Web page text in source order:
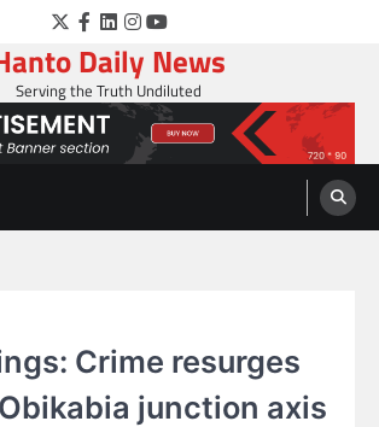
Twitter
Facebook
LinkedIn
Instagram
YouTube
Daily News
Serving the Truth Undiluted
Crime resurges
junction axis